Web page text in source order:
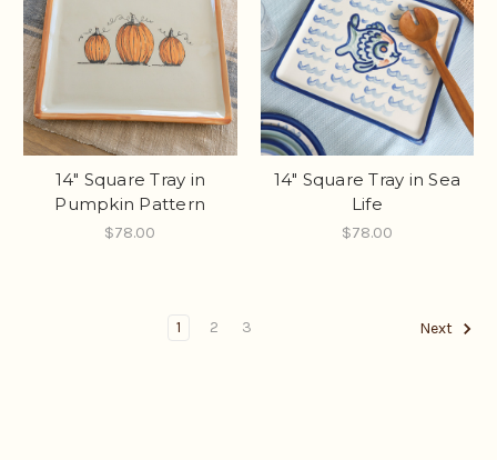
14" Square Tray in
Pumpkin Pattern
$78.00
14" Square Tray in Sea
Life
$78.00
1 2 3 Next